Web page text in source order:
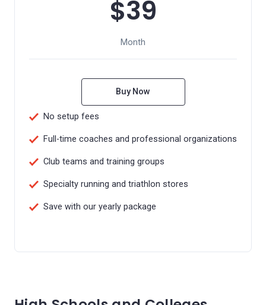
$39
Month
Buy Now
No setup fees
Full-time coaches and professional organizations
Club teams and training groups
Specialty running and triathlon stores
Save with our yearly package